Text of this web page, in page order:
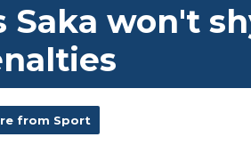
Saka won't
from Sport